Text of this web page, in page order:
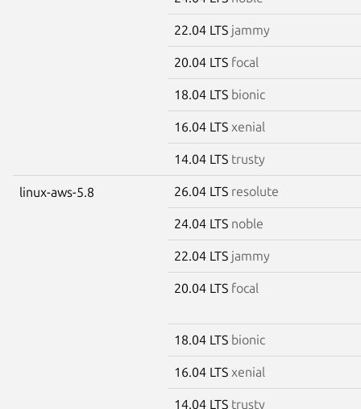
22.04 LTS jammy
20.04 LTS focal
18.04 LTS bionic
16.04 LTS xenial
14.04 LTS trusty
linux-aws-5.8 26.04 LTS resolute
24.04 LTS noble
22.04 LTS jammy
20.04 LTS focal
18.04 LTS bionic
16.04 LTS xenial
14.04 LTS trusty